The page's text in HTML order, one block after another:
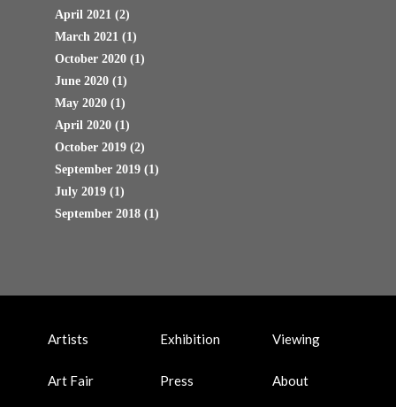
April 2021 (2)
March 2021 (1)
October 2020 (1)
June 2020 (1)
May 2020 (1)
April 2020 (1)
October 2019 (2)
September 2019 (1)
July 2019 (1)
September 2018 (1)
Artists Exhibition Viewing
Art Fair Press About